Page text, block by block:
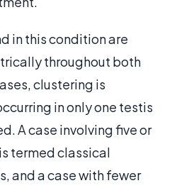
in this condition are
throughout both
clustering is
in only one testis
A case involving five or
termed classical
and a case with fewer